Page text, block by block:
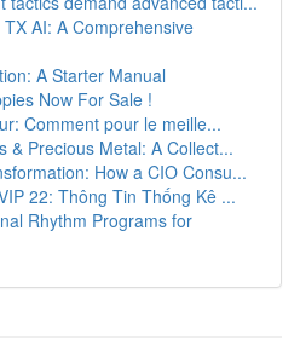
AI: A Comprehensive
A Starter Manual
Now For Sale !
Comment pour le meille...
& Precious Metal: A Collect...
How a CIO Consu...
22: Thông Tin Thống Kê ...
Rhythm Programs for